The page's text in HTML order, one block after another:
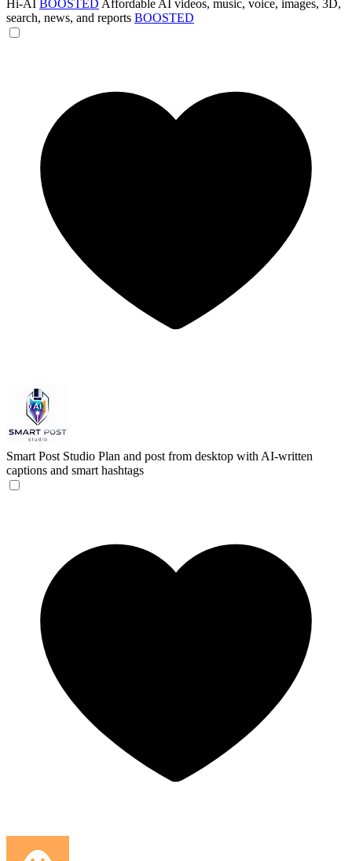
Hi-AI BOOSTED Affordable AI videos, music, voice, images, 3D,
search, news, and reports BOOSTED
Smart Post Studio Plan and post from desktop with AI-written
captions and smart hashtags